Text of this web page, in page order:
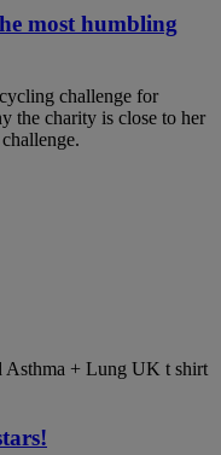
most humbling
challenge for
the charity is close to her